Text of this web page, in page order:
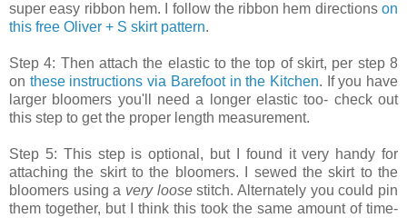
super easy ribbon hem. I follow the ribbon hem directions on
this free Oliver + S skirt pattern.
Step 4: Then attach the elastic to the top of skirt, per step 8
on these instructions via Barefoot in the Kitchen. If you have
larger bloomers you'll need a longer elastic too- check out
this step to get the proper length measurement.
Step 5: This step is optional, but I found it very handy for
attaching the skirt to the bloomers. I sewed the skirt to the
bloomers using a very loosestitch. Alternately you could pin
them together, but I think this took the same amount of time-